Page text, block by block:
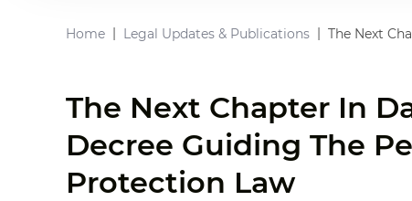
Home Legal Updates & Publications The Next
The Next Chapter In
Decree Guiding The
Protection Law